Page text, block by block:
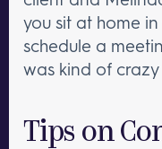
you sit at home
schedule a
was kind of
Tips on